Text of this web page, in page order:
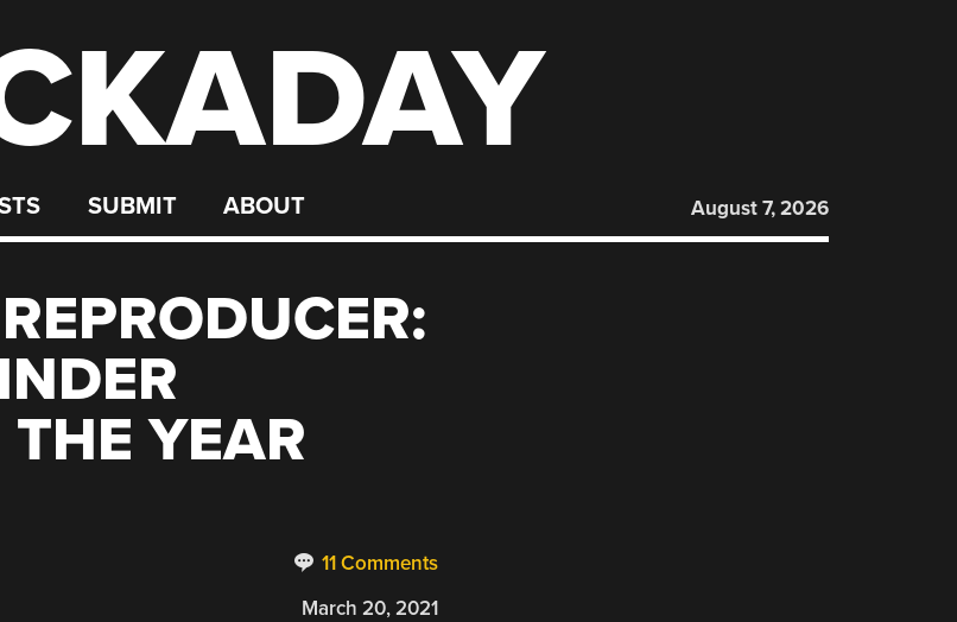
SUBMIT ABOUT August 7, 2026
YEAR
11 Comments
March 20, 2021